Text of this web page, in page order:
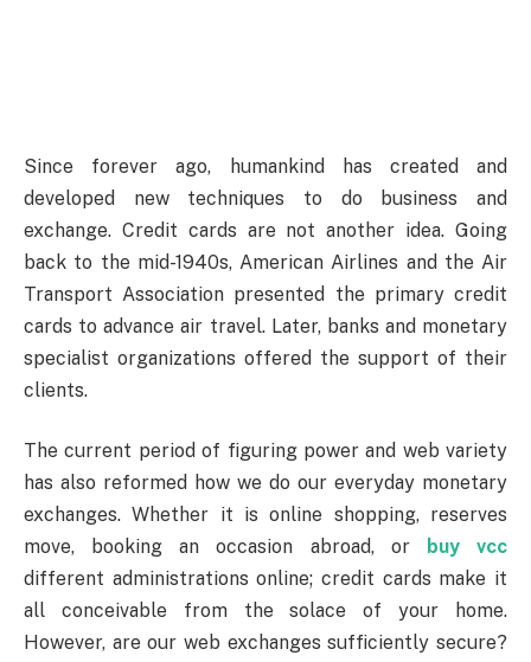
Since forever ago, humankind has created and
developed new techniques to do business and
exchange. Credit cards are not another idea. Going
back to the mid-1940s, American Airlines and the Air
Transport Association presented the primary credit
cards to advance air travel. Later, banks and monetary
specialist organizations offered the support of their
clients.
The current period of figuring power and web variety
has also reformed how we do our everyday monetary
exchanges. Whether it is online shopping, reserves
move, booking an occasion abroad, or
buy vcc
different administrations online; credit cards make it
all conceivable from the solace of your home.
However, are our web exchanges sufficiently secure?